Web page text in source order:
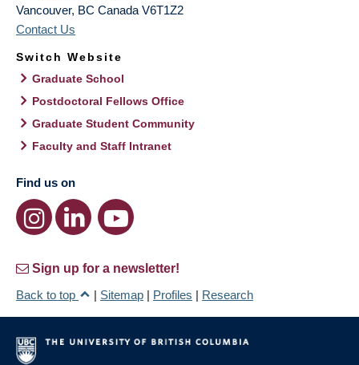
Vancouver, BC Canada V6T1Z2
Contact Us
Switch Website
Graduate School
Postdoctoral Fellows Office
Graduate Student Community
Faculty and Staff Intranet
Find us on
Sign up for a newsletter!
Back to top
| Sitemap | Profiles | Research